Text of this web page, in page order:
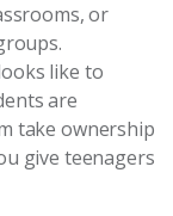
or
like to
are
take ownership
give teenagers